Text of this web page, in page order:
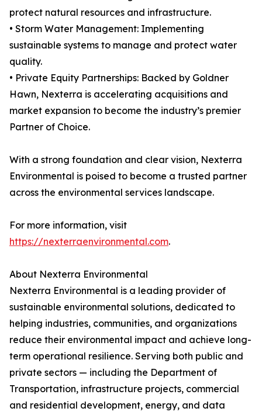
protect natural resources and infrastructure.
• Storm Water Management: Implementing
sustainable systems to manage and protect water
quality.
• Private Equity Partnerships: Backed by Goldner
Hawn, Nexterra is accelerating acquisitions and
market expansion to become the industry’s premier
Partner of Choice.
With a strong foundation and clear vision, Nexterra
Environmental is poised to become a trusted partner
across the environmental services landscape.
For more information, visit
https://nexterraenvironmental.com.
About Nexterra Environmental
Nexterra Environmental is a leading provider of
sustainable environmental solutions, dedicated to
helping industries, communities, and organizations
reduce their environmental impact and achieve long-
term operational resilience. Serving both public and
private sectors — including the Department of
Transportation, infrastructure projects, commercial
and residential development, energy, and data